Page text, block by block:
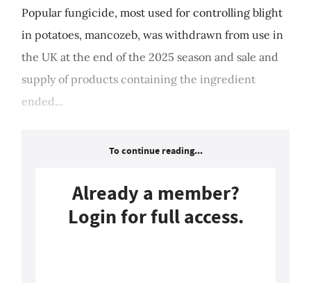
Popular fungicide, most used for controlling blight
in potatoes, mancozeb, was withdrawn from use in
the UK at the end of the 2025 season and sale and
supply of products containing the ingredient
ended...
To continue reading...
Already a member?
Login for full access.